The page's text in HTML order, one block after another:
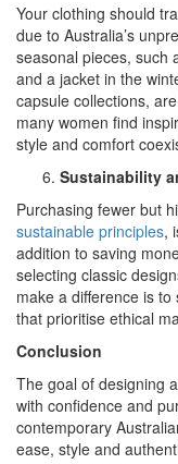
Your clothing should
due to Australia’s
seasonal pieces, such
and a jacket in the
capsule collections,
many women find
style and comfort
Sustainability
Purchasing fewer but
sustainable principles,
addition to saving
selecting classic
make a difference is
that prioritise ethical
Conclusion
The goal of designing
with confidence and
contemporary
ease, style and